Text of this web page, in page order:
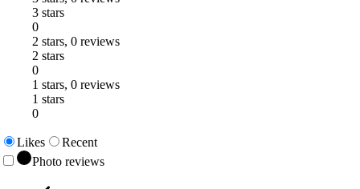
3 stars
0
2 stars, 0 reviews
2 stars
0
1 stars, 0 reviews
1 stars
0
Likes
Recent
Photo reviews